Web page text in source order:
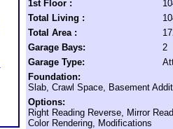
1st Floor :
Total Living :
Total Area :
Garage Bays:
2
Garage Type:
Foundation:
Slab, Crawl Space, Basement
Options:
Right Reading Reverse, Mirror
Color Rendering, Modifications